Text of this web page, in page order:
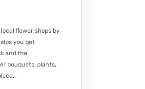
flower shops by
you get
and the
bouquets, plants,